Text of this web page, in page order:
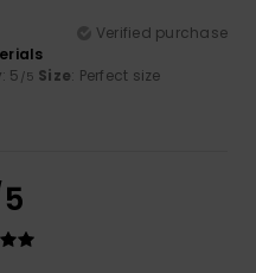
Verified purchase
: 5 /5 Size: Perfect size